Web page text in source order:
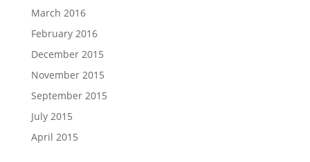
March 2016
February 2016
December 2015
November 2015
September 2015
July 2015
April 2015